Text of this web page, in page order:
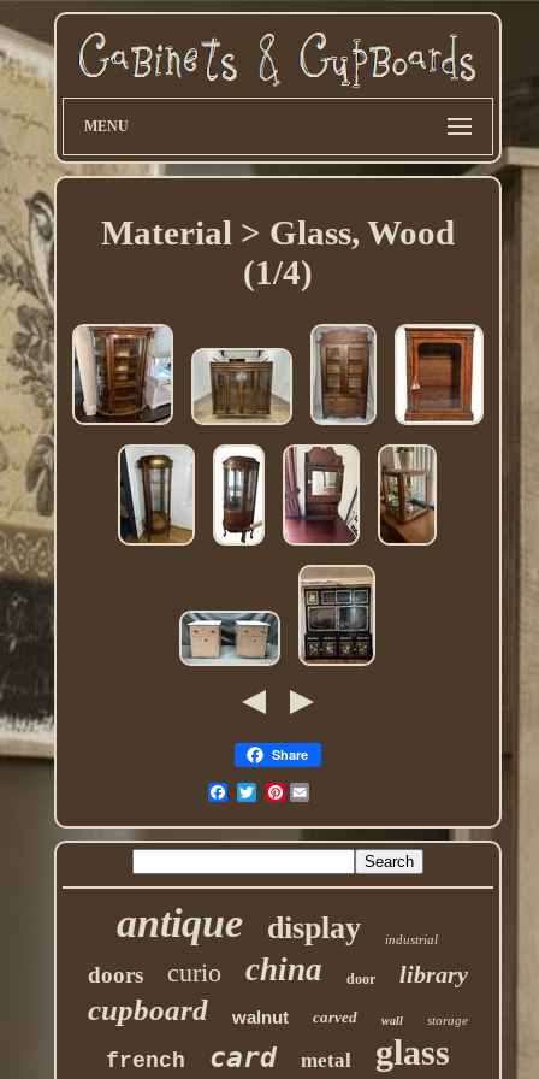
MENU
Material > Glass, Wood
(1/4)
Share
Pinterest
antique display industrial
doors curio china door library
cupboard walnut carved wall storage
french card metal glass